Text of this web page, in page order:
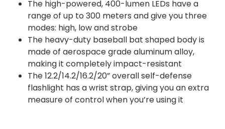
The high-powered, 400-lumen LEDs have a
range of up to 300 meters and give you three
modes: high, low and strobe
The heavy-duty baseball bat shaped body is
made of aerospace grade aluminum alloy,
making it completely impact-resistant
The 12.2/14.2/16.2/20” overall self-defense
flashlight has a wrist strap, giving you an extra
measure of control when you’re using it